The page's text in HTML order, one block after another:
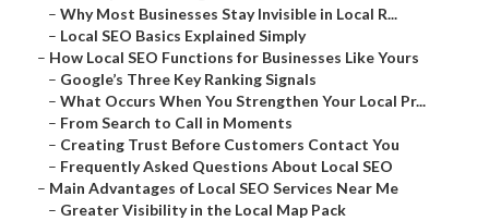
– Why Most Businesses Stay Invisible in Local R...
– Local SEO Basics Explained Simply
– How Local SEO Functions for Businesses Like Yours
– Google’s Three Key Ranking Signals
– What Occurs When You Strengthen Your Local Pr...
– From Search to Call in Moments
– Creating Trust Before Customers Contact You
– Frequently Asked Questions About Local SEO
– Main Advantages of Local SEO Services Near Me
– Greater Visibility in the Local Map Pack